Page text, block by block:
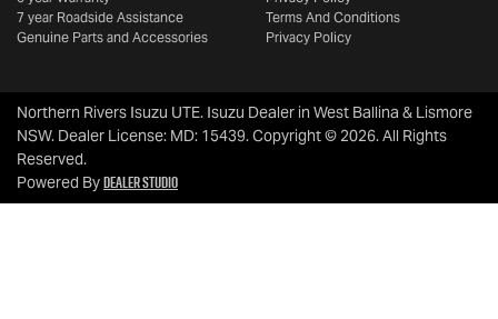
7 year Roadside Assistance
Genuine Parts and Accessories
Terms And Conditions
Privacy Policy
Northern Rivers Isuzu UTE. Isuzu Dealer in West Ballina & Lismore
NSW. Dealer License: MD: 15439.Copyright ©2026. All Rights
Reserved.
Powered ByDealer Studio